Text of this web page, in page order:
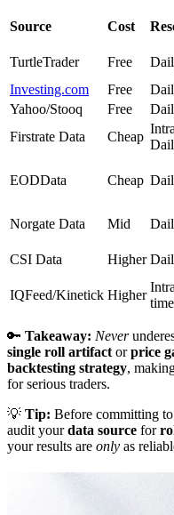
Source Cost
TurtleTrader Free
Investing.com
Free
Yahoo/Stooq
Free
Firstrate Data
Cheap
EODData Cheap
Norgate Data
Mid
CSI Data
Higher
IQFeed/Kinetick Higher
time
🔑 Takeaway: Never
single roll artifactorprice
backtesting strategy,
for serious traders.
💡 Tip: Before committing
audit yourdata source for
your results are only as